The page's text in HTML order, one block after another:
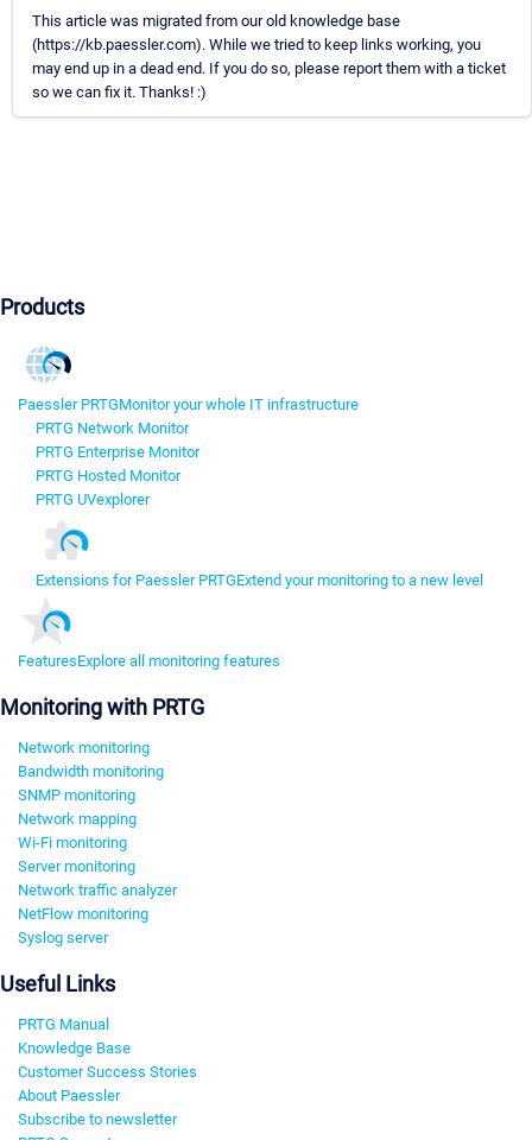
This article was migrated from our old knowledge base
(https://kb.paessler.com). While we tried to keep links working, you
may end up in a dead end. If you do so, please report them with a ticket
so we can fix it. Thanks! :)
Products
Paessler PRTGMonitor your whole IT infrastructure
PRTG Network Monitor
PRTG Enterprise Monitor
PRTG Hosted Monitor
PRTG UVexplorer
Extensions for Paessler PRTGExtend your monitoring to a new level
FeaturesExplore all monitoring features
Monitoring with PRTG
Network monitoring
Bandwidth monitoring
SNMP monitoring
Network mapping
Wi-Fi monitoring
Server monitoring
Network traffic analyzer
NetFlow monitoring
Syslog server
Useful Links
PRTG Manual
Knowledge Base
Customer Success Stories
About Paessler
Subscribe to newsletter